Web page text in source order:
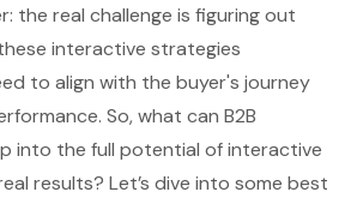
the real challenge is figuring out
interactive strategies
to align with the buyer's journey
So, what can B2B
into the full potential of interactive
results? Let’s dive into some best